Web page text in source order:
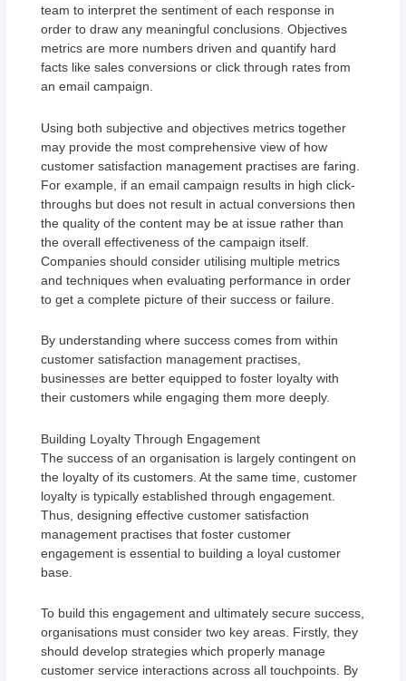
team to interpret the sentiment of each response in
order to draw any meaningful conclusions. Objectives
metrics are more numbers driven and quantify hard
facts like sales conversions or click through rates from
an email campaign.
Using both subjective and objectives metrics together
may provide the most comprehensive view of how
customer satisfaction management practises are faring.
For example, if an email campaign results in high click-
throughs but does not result in actual conversions then
the quality of the content may be at issue rather than
the overall effectiveness of the campaign itself.
Companies should consider utilising multiple metrics
and techniques when evaluating performance in order
to get a complete picture of their success or failure.
By understanding where success comes from within
customer satisfaction management practises,
businesses are better equipped to foster loyalty with
their customers while engaging them more deeply.
Building Loyalty Through Engagement
The success of an organisation is largely contingent on
the loyalty of its customers. At the same time, customer
loyalty is typically established through engagement.
Thus, designing effective customer satisfaction
management practises that foster customer
engagement is essential to building a loyal customer
base.
To build this engagement and ultimately secure success,
organisations must consider two key areas. Firstly, they
should develop strategies which properly manage
customer service interactions across all touchpoints. By